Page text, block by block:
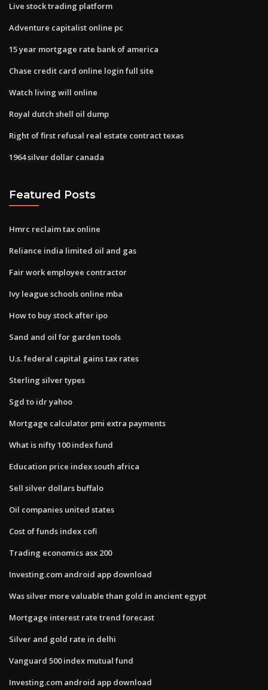
Live stock trading platform
Adventure capitalist online pc
15 year mortgage rate bank of america
Chase credit card online login full site
Watch living will online
Royal dutch shell oil dump
Right of first refusal real estate contract texas
1964 silver dollar canada
Featured Posts
Hmrc reclaim tax online
Reliance india limited oil and gas
Fair work employee contractor
Ivy league schools online mba
How to buy stock after ipo
Sand and oil for garden tools
U.s. federal capital gains tax rates
Sterling silver types
Sgd to idr yahoo
Mortgage calculator pmi extra payments
What is nifty 100 index fund
Education price index south africa
Sell silver dollars buffalo
Oil companies united states
Cost of funds index cofi
Trading economics asx 200
Investing.com android app download
Was silver more valuable than gold in ancient egypt
Mortgage interest rate trend forecast
Silver and gold rate in delhi
Vanguard 500 index mutual fund
Investing.com android app download